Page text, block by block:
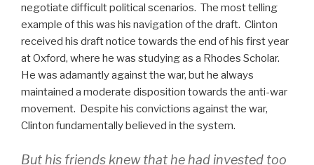
negotiate difficult political scenarios. The most telling
example of this was his navigation of the draft. Clinton
received his draft notice towards the end of his first year
at Oxford, where he was studying as a Rhodes Scholar.
He was adamantly against the war, but he always
maintained a moderate disposition towards the anti-war
movement. Despite his convictions against the war,
Clinton fundamentally believed in the system.
But his friends knew that he had invested too